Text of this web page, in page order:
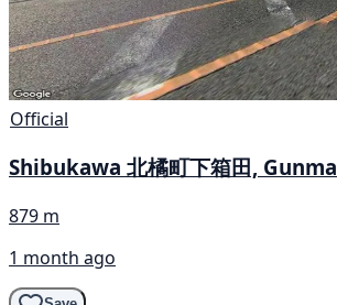
Official
Shibukawa 北橘町下箱田, Gunma
879 m
1 month ago